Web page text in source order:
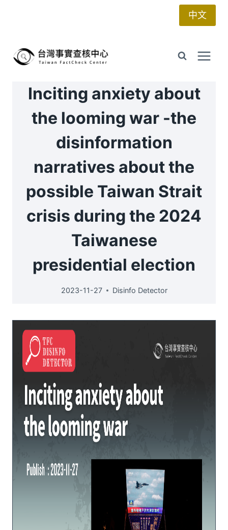
中文
Inciting anxiety about
the looming war -the
disinformation
narratives about the
possible Taiwan Strait
crisis during the 2024
Taiwanese
presidential election
2023-11-27 Disinfo Detector